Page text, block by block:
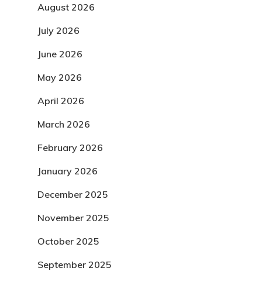
August 2026
July 2026
June 2026
May 2026
April 2026
March 2026
February 2026
January 2026
December 2025
November 2025
October 2025
September 2025